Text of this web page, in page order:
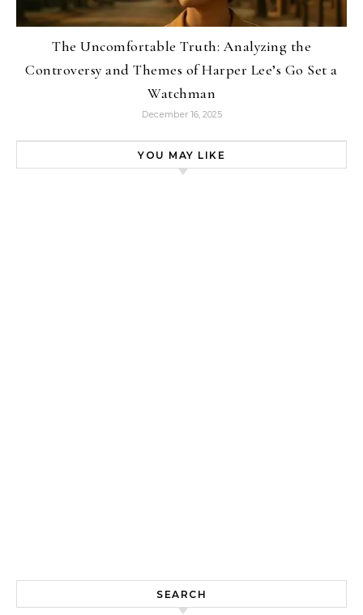
The Uncomfortable Truth: Analyzing the
Controversy and Themes of Harper Lee’s Go Set a
Watchman
December 16, 2025
YOU MAY LIKE
SEARCH